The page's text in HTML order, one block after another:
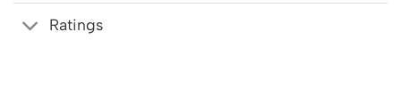
Ratings